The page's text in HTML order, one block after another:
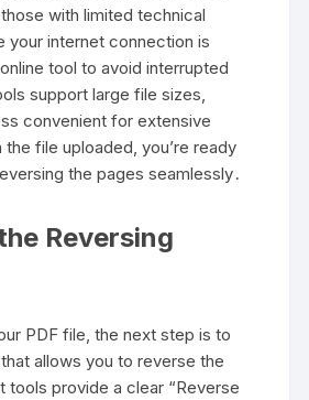
with limited technical
your internet connection is
tool to avoid interrupted
support large file sizes,
convenient for extensive
file uploaded, you’re ready
the pages seamlessly․
Reversing
PDF file, the next step is to
allows you to reverse the
tools provide a clear “Reverse